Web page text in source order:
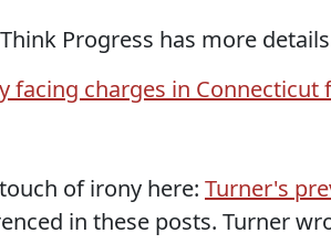
Progress has more
facing charges in
of irony here: Turner's
in these posts. Turner